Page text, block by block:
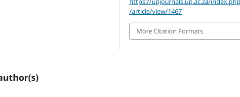
/article/view/1467
More Citation Formats